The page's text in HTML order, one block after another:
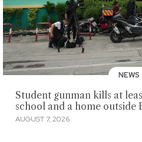
NEWS
Student gunman kills at
school and a home outside
AUGUST 7, 2026